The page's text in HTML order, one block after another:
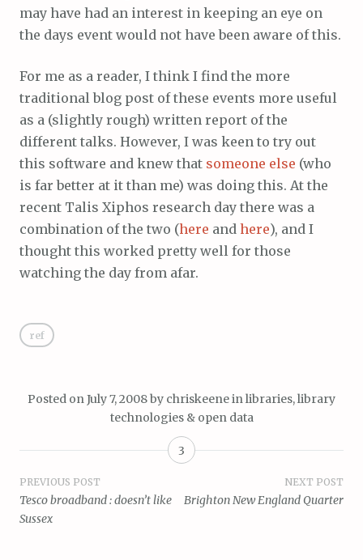
may have had an interest in keeping an eye on
the days event would not have been aware of this.
For me as a reader, I think I find the more
traditional blog post of these events more useful
as a (slightly rough) written report of the
different talks. However, I was keen to try out
this software and knew that someone else (who
is far better at it than me) was doing this. At the
recent Talis Xiphos research day there was a
combination of the two (here and here), and I
thought this worked pretty well for those
watching the day from afar.
ref
Posted on July 7, 2008by chriskeenein libraries, library
technologies & open data
3
Post
navigation
PREVIOUS POST
Tesco broadband : doesn’t like
Sussex
NEXT POST
Brighton New England Quarter